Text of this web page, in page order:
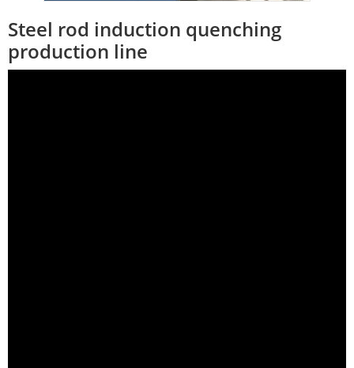
Steel rod induction quenching
production line